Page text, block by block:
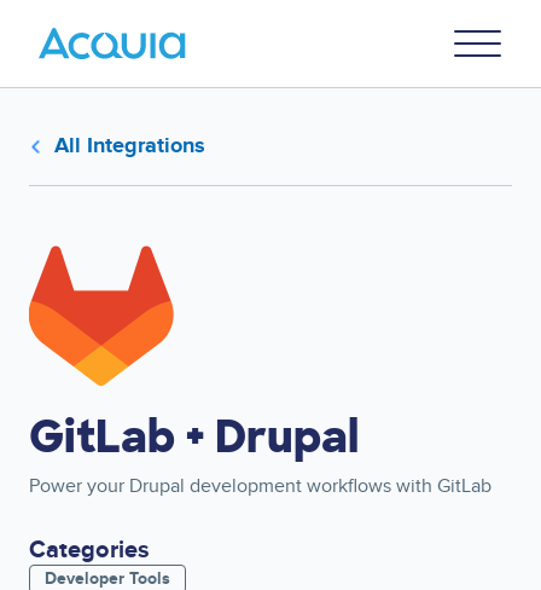
Menu
All Integrations
Image
GitLab + Drupal
Power your Drupal development workflows with GitLab
Categories
Developer Tools